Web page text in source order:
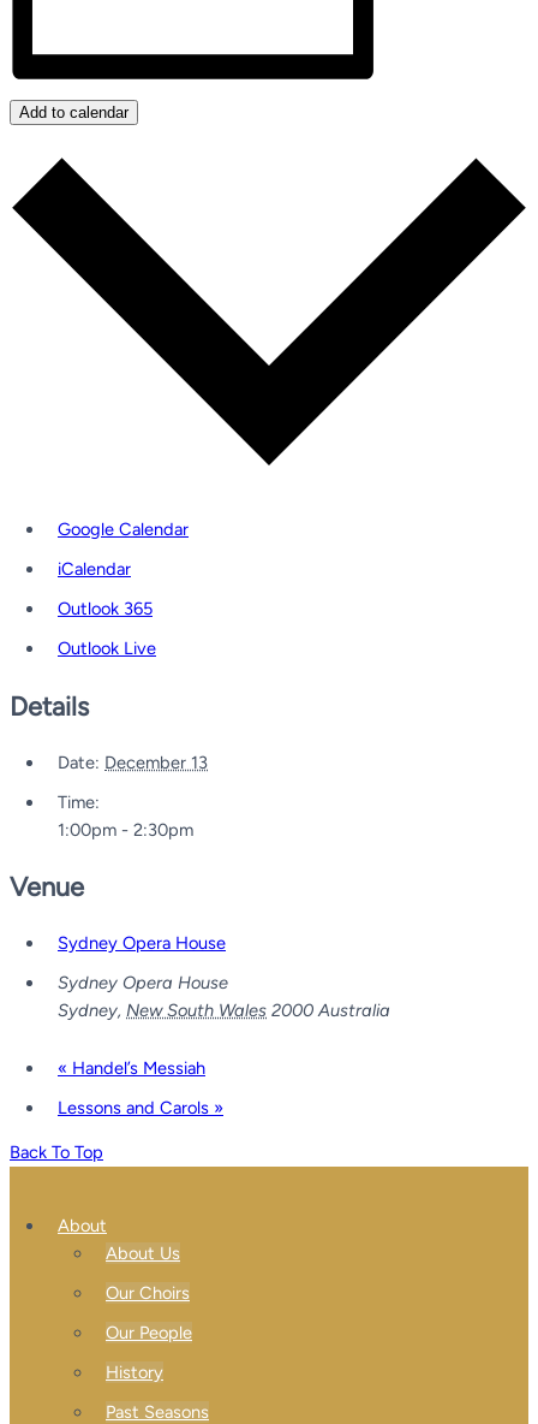
Add to calendar
Google Calendar
iCalendar
Outlook 365
Outlook Live
Details
Date: December 13
Time:
1:00pm - 2:30pm
Venue
Sydney Opera House
Sydney Opera House
Sydney, New South Wales 2000 Australia
« Handel’s Messiah
Lessons and Carols »
Back To Top
About
About Us
Our Choirs
Our People
History
Past Seasons